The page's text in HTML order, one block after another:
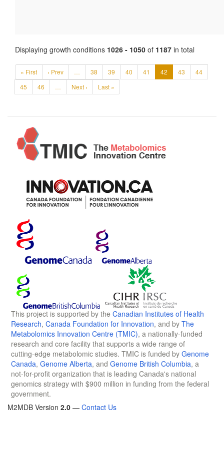
Displaying growth conditions 1026 - 1050 of 1187 in total
« First ‹ Prev … 38 39 40 41 42 43
44
45
46 … Next › Last »
This project is supported by the Canadian Institutes of Health
Research, Canada Foundation for Innovation, and by The
Metabolomics Innovation Centre (TMIC), a nationally-funded
research and core facility that supports a wide range of
cutting-edge metabolomic studies. TMIC is funded by Genome
Canada, Genome Alberta, and Genome British Columbia, a
not-for-profit organization that is leading Canada's national
genomics strategy with $900 million in funding from the federal
government.
M2MDB Version 2.0 — Contact Us